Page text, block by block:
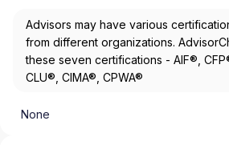
Advisors may have various
from different organizations.
these seven certifications - AIF®,
CLU®, CIMA®, CPWA®
None